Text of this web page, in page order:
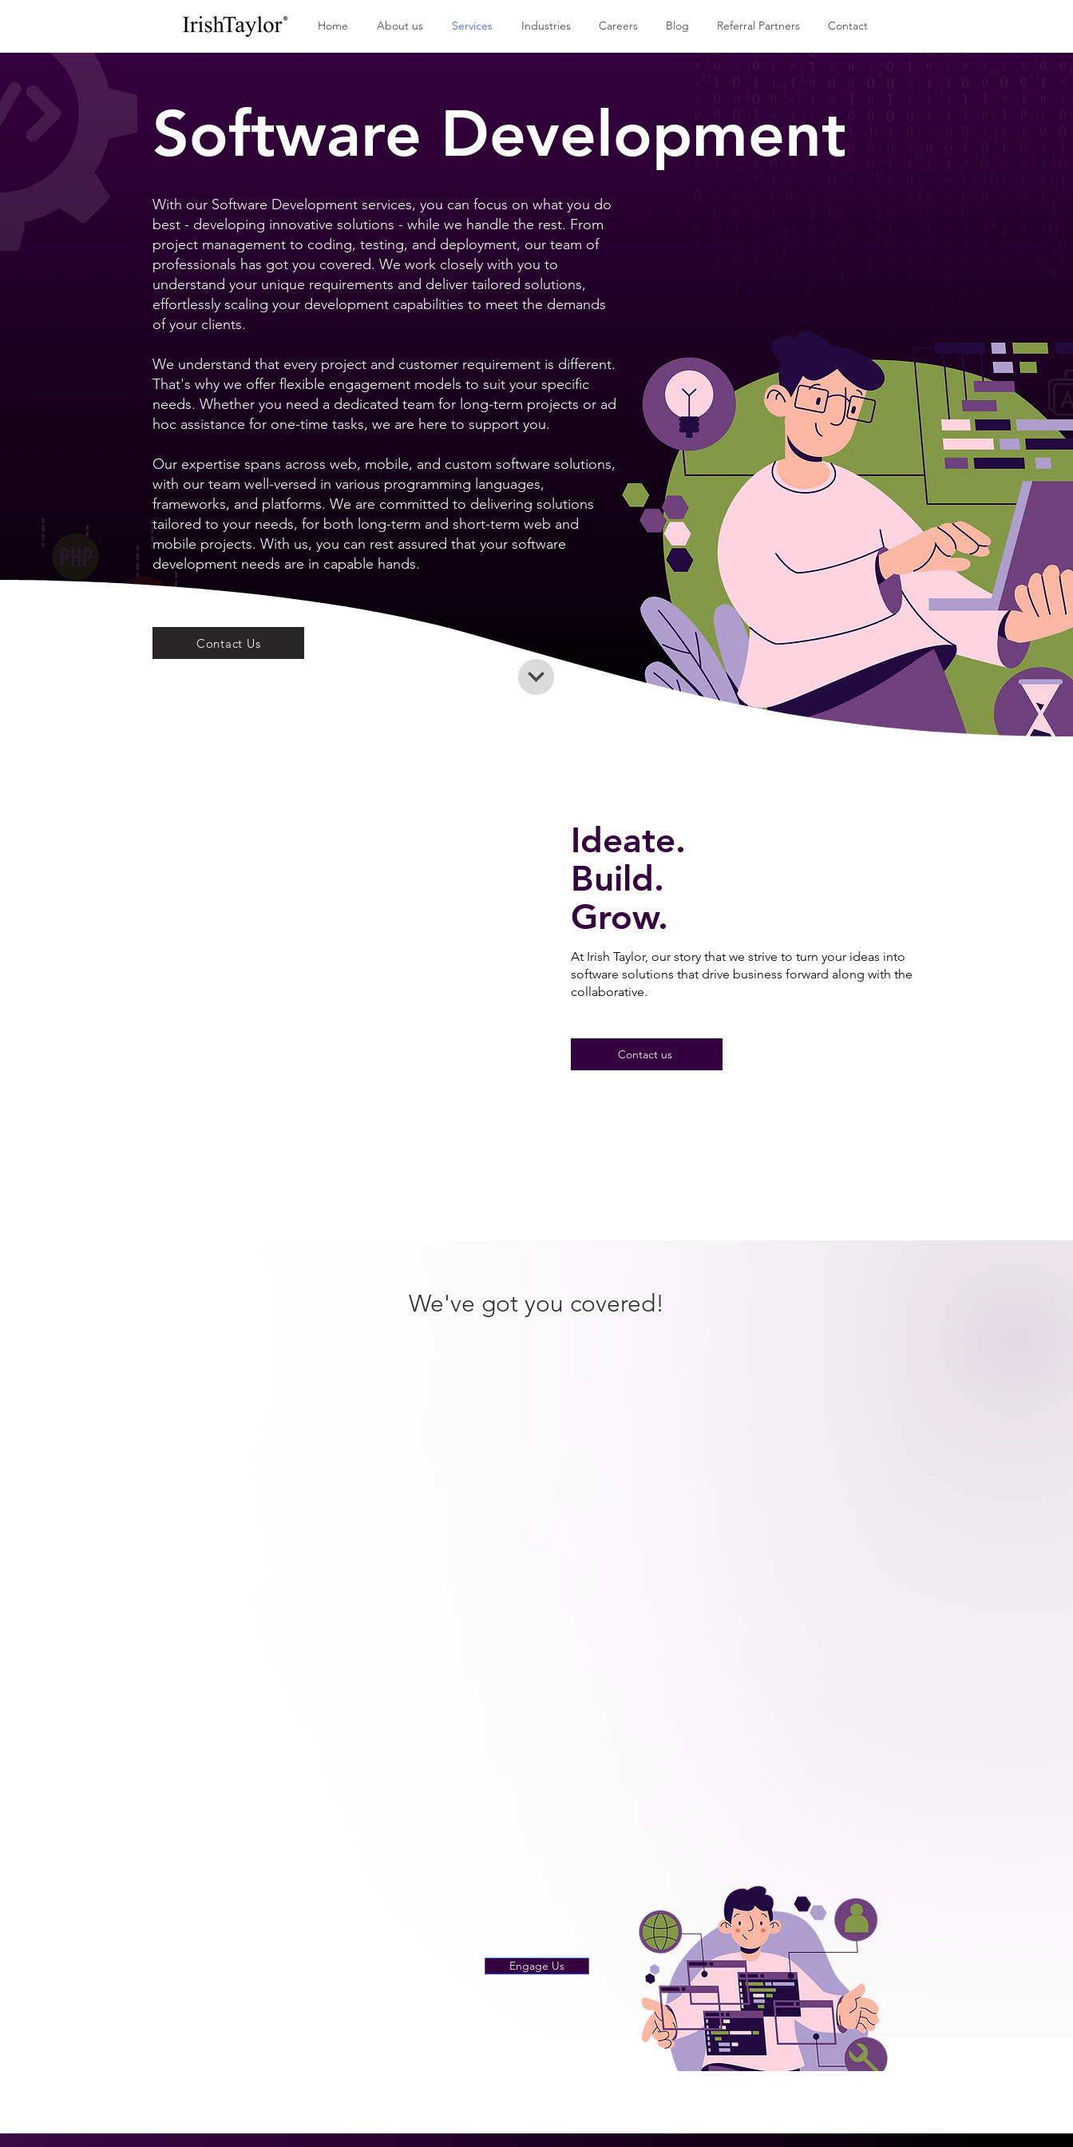
Home About us Services Industries Careers Blog Referral Partners Contact
Software Development
With our Software Development services, you can focus on what you do
best - developing innovative solutions - while we handle the rest. From
project management to coding, testing, and deployment, our team of
professionals has got you covered. We work closely with you to
understand your unique requirements and deliver tailored solutions,
effortlessly scaling your development capabilities to meet the demands
of your clients.
We understand that every project and customer requirement is different.
That's why we offer flexible engagement models to suit your specific
needs. Whether you need a dedicated team for long-term projects or ad
hoc assistance for one-time tasks, we are here to support you.
Our expertise spans across web, mobile, and custom software solutions,
with our team well-versed in various programming languages,
frameworks, and platforms. We are committed to delivering solutions
tailored to your needs, for both long-term and short-term web and
mobile projects. With us, you can rest assured that your software
development needs are in capable hands.
Contact Us
Ideate.
Build.
Grow.
At Irish Taylor, our story that we strive to turn your ideas into
software solutions that drive business forward along with the
collaborative.
Contact us
We've got you covered!
Engage Us